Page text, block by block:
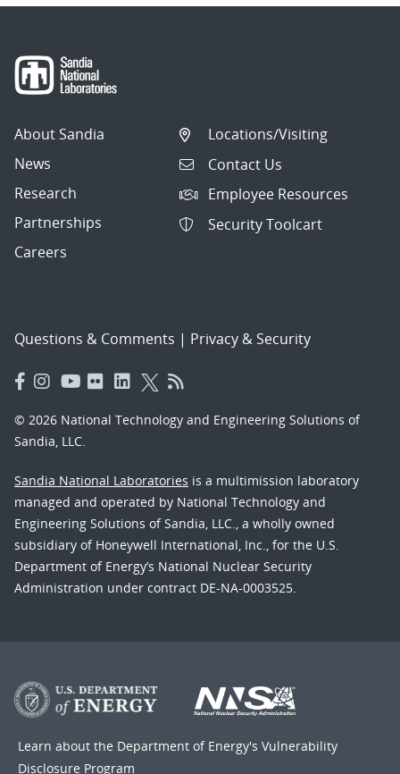
About Sandia
News
Research
Partnerships
Careers
Locations/Visiting
Contact Us
Employee Resources
Security Toolcart
Questions & Comments | Privacy & Security
© 2026 National Technology and Engineering Solutions of
Sandia, LLC.
Sandia National Laboratories is a multimission laboratory
managed and operated by National Technology and
Engineering Solutions of Sandia, LLC., a wholly owned
subsidiary of Honeywell International, Inc., for the U.S.
Department of Energy’s National Nuclear Security
Administration under contract DE-NA-0003525.
Learn about the Department of Energy's Vulnerability
Disclosure Program